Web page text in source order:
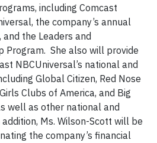
including Comcast
the company’s annual
the Leaders and
Program. She also will provide
NBCUniversal’s national and
Global Citizen, Red Nose
Clubs of America, and Big
well as other national and
Ms. Wilson-Scott will be
the company’s financial